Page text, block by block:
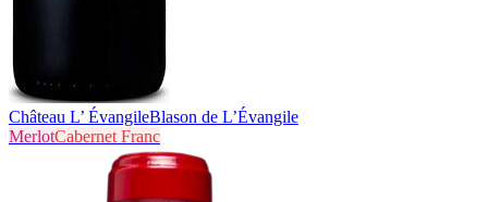
Château L’ ÉvangileBlason de L’Évangile
MerlotCabernet Franc